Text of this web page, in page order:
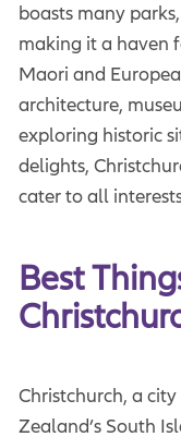
boasts many
making it a haven
Maori and
architecture,
exploring historic
delights,
cater to all
Best
Christchurch, a
Zealand’s South